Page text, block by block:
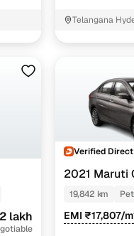
Telangana
lakh
Verified
2021 Maruti
PETROL
19,842 km
EMI ₹17,807/